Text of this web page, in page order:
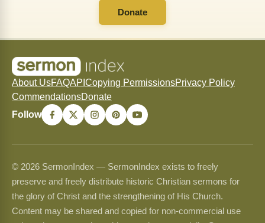
Donate
About UsFAQAPI Copying PermissionsPrivacy Policy
CommendationsDonate
Follow
© 2026 SermonIndex — SermonIndex exists to freely
preserve and freely distribute historic Christian sermons for
the glory of Christ and the strengthening of His Church.
Content may be shared and copied for non-commercial use